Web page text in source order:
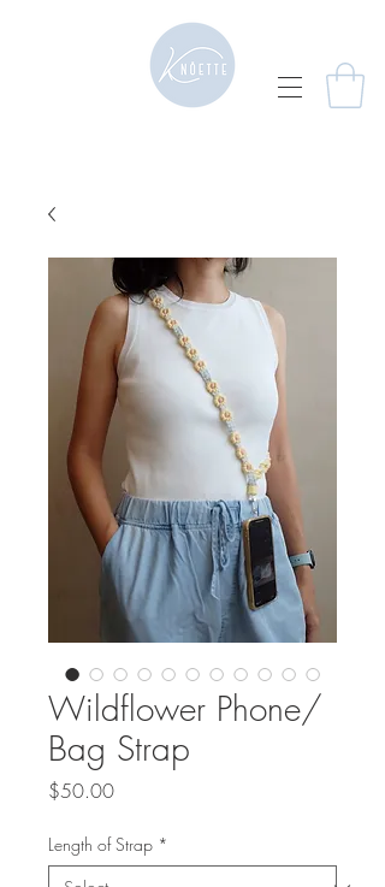
Wildflower Phone/
Bag Strap
$50.00Price
Length of Strap *